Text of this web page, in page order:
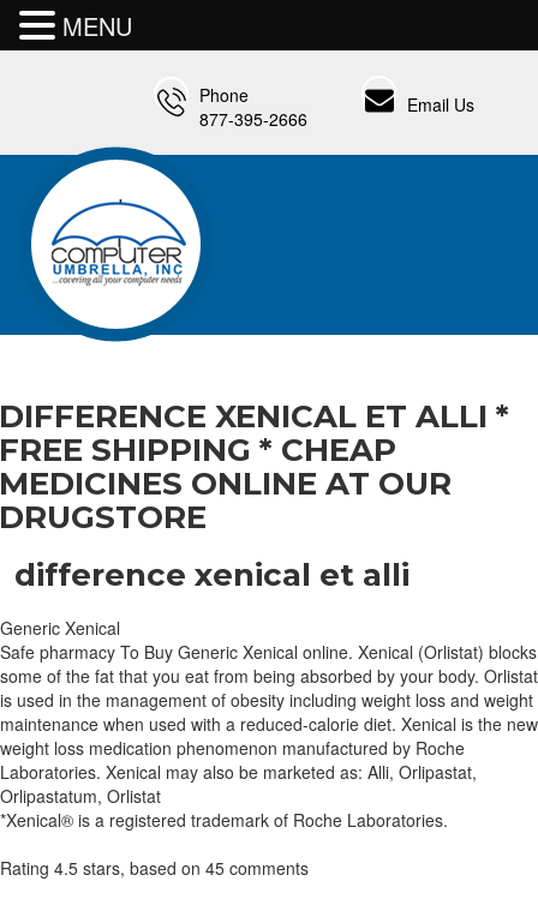
Email Us
Phone
877-395-2666
DIFFERENCE XENICAL ET ALLI *
FREE SHIPPING * CHEAP
MEDICINES ONLINE AT OUR
DRUGSTORE
difference xenical et alli
Generic Xenical
Safe pharmacy To Buy Generic Xenical online. Xenical (Orlistat) blocks
some of the fat that you eat from being absorbed by your body. Orlistat
is used in the management of obesity including weight loss and weight
maintenance when used with a reduced-calorie diet. Xenical is the new
weight loss medication phenomenon manufactured by Roche
Laboratories. Xenical may also be marketed as: Alli, Orlipastat,
Orlipastatum, Orlistat
*Xenical® is a registered trademark of Roche Laboratories.
Rating 4.5 stars, based on 45 comments
MENU